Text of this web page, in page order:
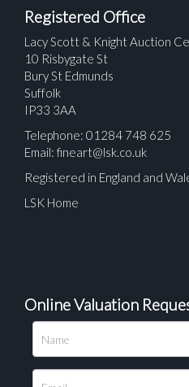
Registered Office
Lacy Scott & Knight Auction
10 Risbygate St
Bury St Edmunds
Suffolk
IP33 3AA
Telephone: 01284 748 625
Email: fineart@lsk.co.uk
Registered in England and
LSK Home
Online Valuation